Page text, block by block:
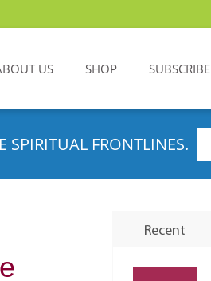
US SHOP SUBSCRIBE
SPIRITUAL FRONTLINES.
Recent